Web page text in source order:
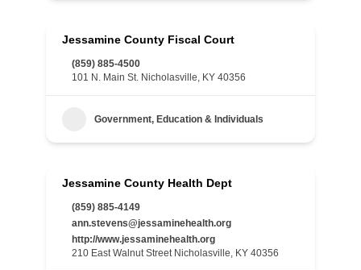
Jessamine County Fiscal Court
(859) 885-4500
101 N. Main St. Nicholasville, KY 40356
Government, Education & Individuals
Jessamine County Health Dept
(859) 885-4149
ann.stevens@jessaminehealth.org
http://www.jessaminehealth.org
210 East Walnut Street Nicholasville, KY 40356